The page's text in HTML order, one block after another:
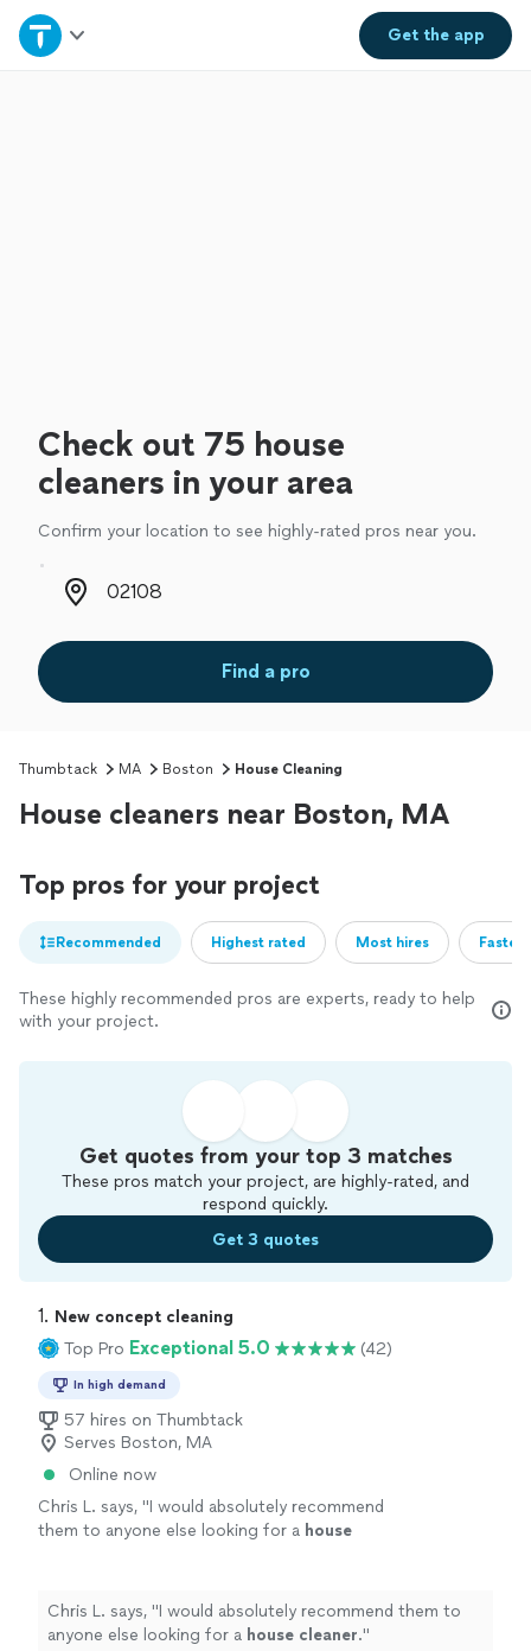
Get theapp
Home
Check out 75 house
cleaners in your area
Confirm your location to see highly-rated pros near you.
Zip code
Find a pro
Thumbtack MA Boston House Cleaning
House cleaners near Boston, MA
Top pros for your project
Recommended Highest rated Most hires
These highly recommended pros are experts, ready to help
with your project.
Get quotes from your top 3 matches
These pros match your project, are highly-rated, and
respond quickly.
Get 3 quotes
1. New concept cleaning
Top Pro Exceptional 5.0 (42)
In high demand
57 hires on Thumbtack
Serves Boston, MA
Online now
Chris L. says, "I would absolutely recommend
them to anyone else looking for a house
Chris L. says, "I would absolutely recommend them to
anyone else looking for a house cleaner."